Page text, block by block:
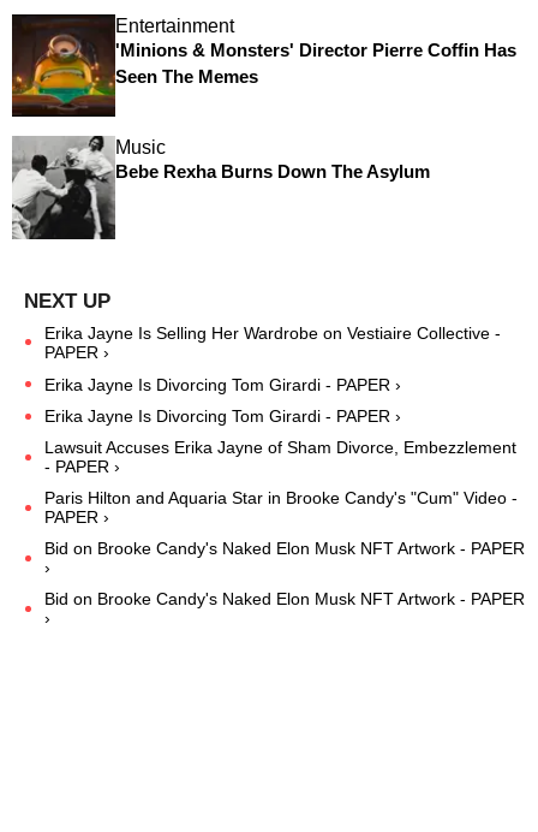
Entertainment
'Minions & Monsters' Director Pierre Coffin Has
Seen The Memes
Music
Bebe Rexha Burns Down The Asylum
Erika Jayne Is Selling Her Wardrobe on Vestiaire Collective -
PAPER ›
Erika Jayne Is Divorcing Tom Girardi - PAPER ›
Erika Jayne Is Divorcing Tom Girardi - PAPER ›
Lawsuit Accuses Erika Jayne of Sham Divorce, Embezzlement
- PAPER ›
Paris Hilton and Aquaria Star in Brooke Candy's "Cum" Video -
PAPER ›
Bid on Brooke Candy's Naked Elon Musk NFT Artwork - PAPER
›
Bid on Brooke Candy's Naked Elon Musk NFT Artwork - PAPER
›